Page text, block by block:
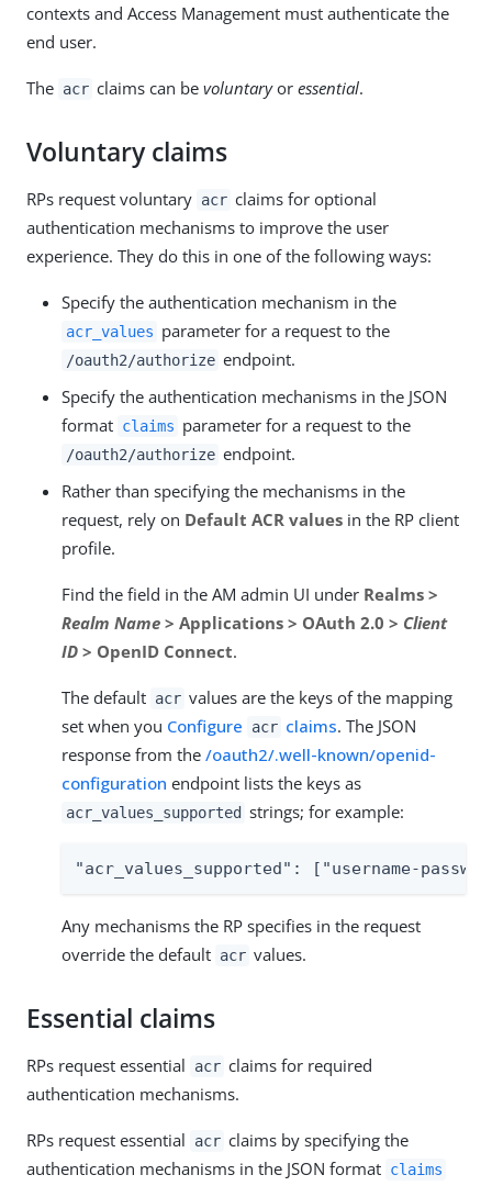
contexts and Access Management must authenticate the
end user.
The acr claims can bevoluntaryoressential.
Voluntary claims
RPs request voluntary acr claims for optional
authentication mechanisms to improve the user
experience. They do this in one of the following ways:
Specify the authentication mechanism in the
acr_values parameter for a request to the
/oauth2/authorize endpoint.
Specify the authentication mechanisms in the JSON
format claims parameter for a request to the
/oauth2/authorize endpoint.
Rather than specifying the mechanisms in the
request, rely on Default ACR values in the RP client
profile.
Find the field in the AM admin UI under Realms >
Realm Name > Applications > OAuth 2.0 > Client
ID > OpenID Connect.
The default acr values are the keys of the mapping
set when you Configure acr claims. The JSON
response from the /oauth2/.well-known/openid-
configuration endpoint lists the keys as
acr_values_supported strings; for example:
"acr_values_supported": ["username-
Any mechanisms the RP specifies in the request
override the default acr values.
Essential claims
RPs request essential acr claims for required
authentication mechanisms.
RPs request essential acr claims by specifying the
authentication mechanisms in the JSON format claims